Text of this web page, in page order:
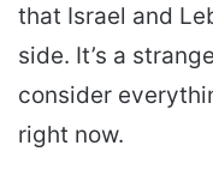
that Israel and
side. It’s a
consider
right now.